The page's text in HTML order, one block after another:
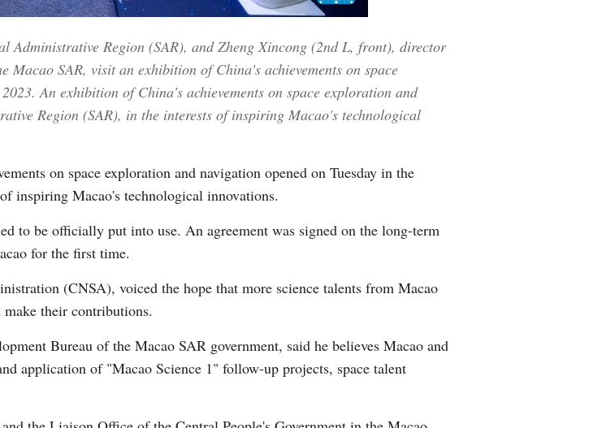
Greek
Vietnamese
Urdu
Administrative Region (SAR), and Zheng Xincong (2nd L, front), director
SAR, visit an exhibition of China's achievements on space
An exhibition of China's achievements on space exploration and
Region (SAR), in the interests of inspiring Macao's technological
on space exploration and navigation opened on Tuesday in the
inspiring Macao's technological innovations.
to be officially put into use. An agreement was signed on the long-term
for the first time.
(CNSA), voiced the hope that more science talents from Macao
make their contributions.
Bureau of the Macao SAR government, said he believes Macao and
application of "Macao Science 1" follow-up projects, space talent